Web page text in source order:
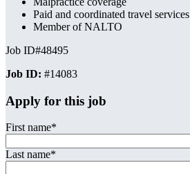
Paid and coordinated travel services
Member of NALTO
Job ID#48495
Job ID: #14083
Apply for this job
First name*
Last name*